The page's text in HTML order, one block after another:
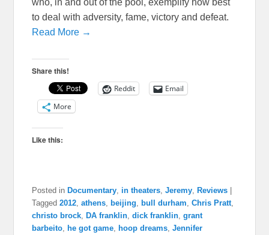
who, in and out of the pool, exemplify how best
to deal with adversity, fame, victory and defeat.
Read More →
Share this!
Reddit
Email
More
Like this:
Posted in Documentary, in theaters,Jeremy, Reviews
Tagged 2012,athens, beijing, bull durham,Chris Pratt,
christo brock, DA franklin,dick franklin,grant
barbeito, he got game, hoop dreams,Jennifer